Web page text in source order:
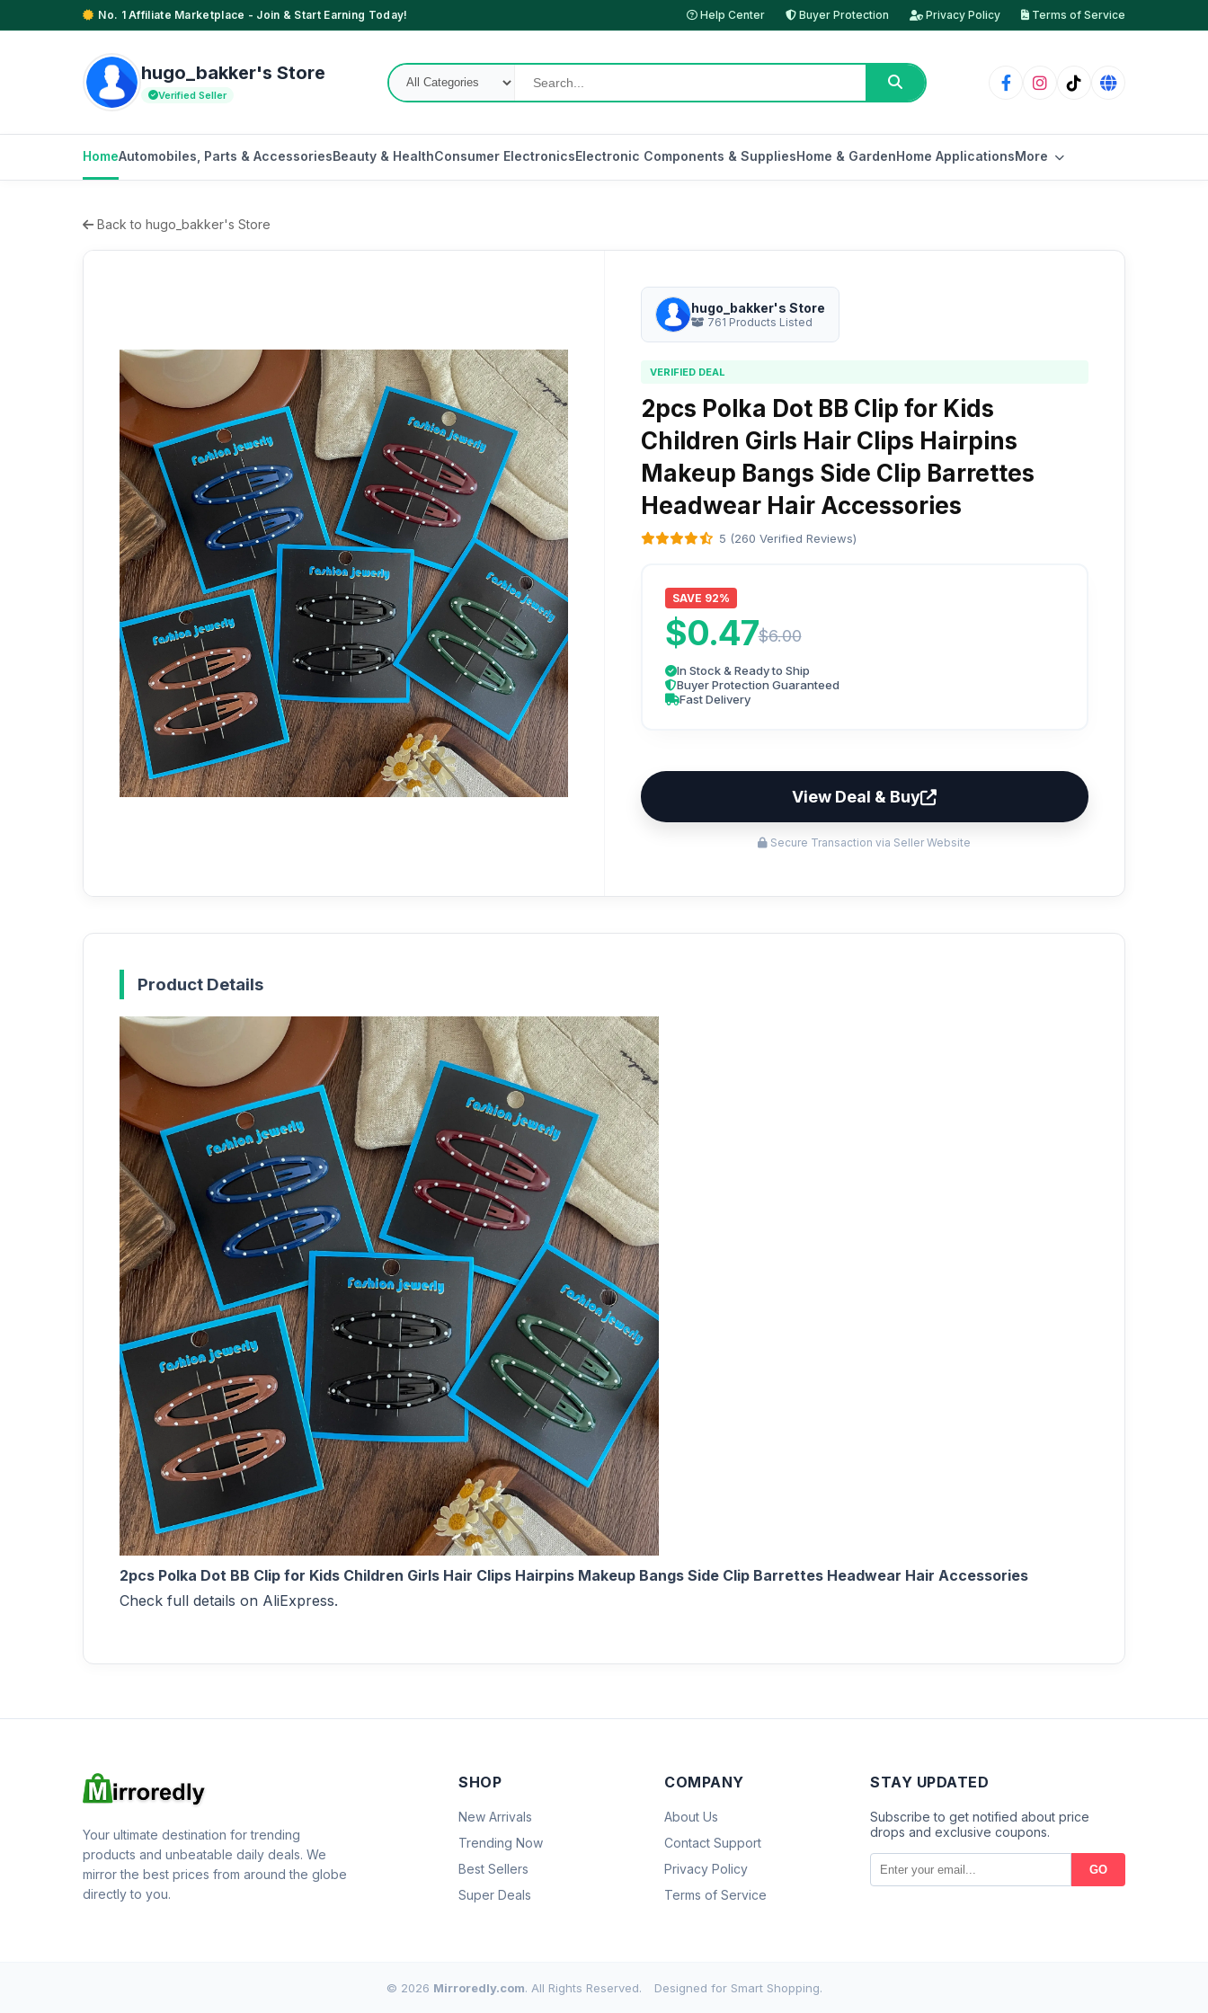
No. 1 Affiliate Marketplace - Join & Start Earning Today! Help Center Buyer Protection Privacy Policy Terms of Service
hugo_bakker's Store
Verified Seller
HomeAutomobiles, Parts & AccessoriesBeauty & HealthConsumer ElectronicsElectronic Components & SuppliesHome & GardenHome ApplicationsMore
Back to hugo_bakker's Store
hugo_bakker's Store
761 Products Listed
VERIFIED DEAL
2pcs Polka Dot BB Clip for Kids
Children Girls Hair Clips Hairpins
Makeup Bangs Side Clip Barrettes
Headwear Hair Accessories
5 (260 Verified Reviews)
SAVE 92%
$0.47$6.00
In Stock & Ready to Ship
Buyer Protection Guaranteed
Fast Delivery
View Deal & Buy
Secure Transaction via Seller Website
Product Details
2pcs Polka Dot BB Clip for Kids Children Girls Hair Clips Hairpins Makeup Bangs Side Clip Barrettes Headwear Hair Accessories
Check full details on AliExpress.
Your ultimate destination for trending
products and unbeatable daily deals. We
mirror the best prices from around the globe
directly to you.
SHOP
New Arrivals
Trending Now
Best Sellers
Super Deals
COMPANY
About Us
Contact Support
Privacy Policy
Terms of Service
STAY UPDATED
Subscribe to get notified about price
drops and exclusive coupons.
GO
© 2026 Mirroredly.com. All Rights Reserved. Designed for Smart Shopping.